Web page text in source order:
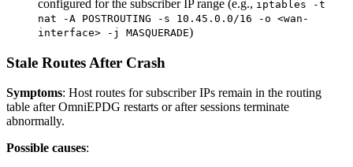
configured for the subscriber IP range (e.g., iptables -t
nat -A POSTROUTING -s 10.45.0.0/16 -o <wan-
interface> -j MASQUERADE)
Stale Routes After Crash
Symptoms: Host routes for subscriber IPs remain in the routing
table after OmniEPDG restarts or after sessions terminate
abnormally.
Possible causes: